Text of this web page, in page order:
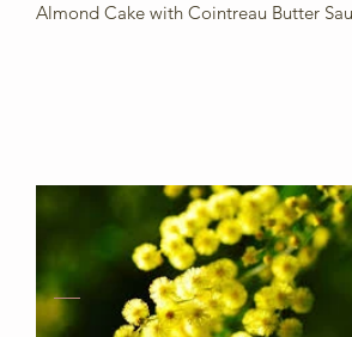
Almond Cake with Cointreau Butter